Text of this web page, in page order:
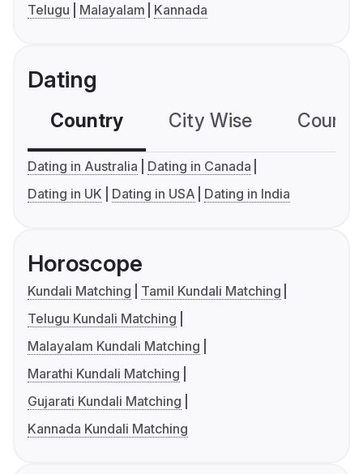
Telugu
Malayalam Kannada
Dating
Country City Wise
Dating in Australia
Dating in Canada
Dating in UK
Dating in USA Dating in India
Horoscope
Kundali Matching
Tamil Kundali Matching
Telugu Kundali Matching
Malayalam Kundali Matching
Marathi Kundali Matching
Gujarati Kundali Matching
Kannada Kundali Matching